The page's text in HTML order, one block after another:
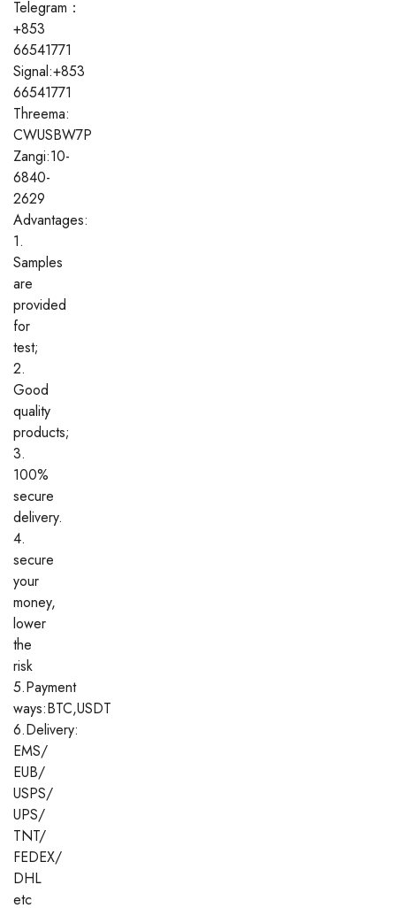
Telegram：
+853
66541771
Signal:+853
66541771
Threema:
CWUSBW7P
Zangi:10-
6840-
2629
Advantages:
1.
Samples
are
provided
for
test;
2.
Good
quality
products;
3.
100%
secure
delivery.
4.
secure
your
money,
lower
the
risk
5.Payment
ways:BTC,USDT
6.Delivery:
EMS/
EUB/
USPS/
UPS/
TNT/
FEDEX/
DHL
etc